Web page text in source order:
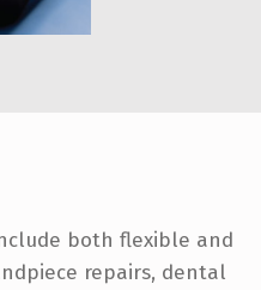
both flexible and
repairs, dental